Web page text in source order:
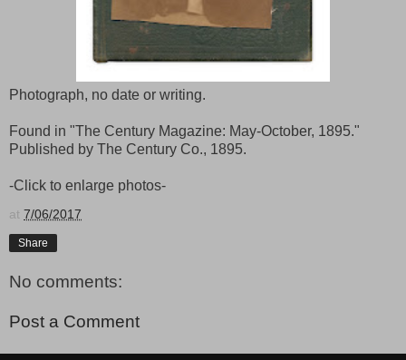
Photograph, no date or writing.
Found in "The Century Magazine: May-October, 1895."
Published by The Century Co., 1895.
-Click to enlarge photos-
at 7/06/2017
Share
No comments:
Post a Comment